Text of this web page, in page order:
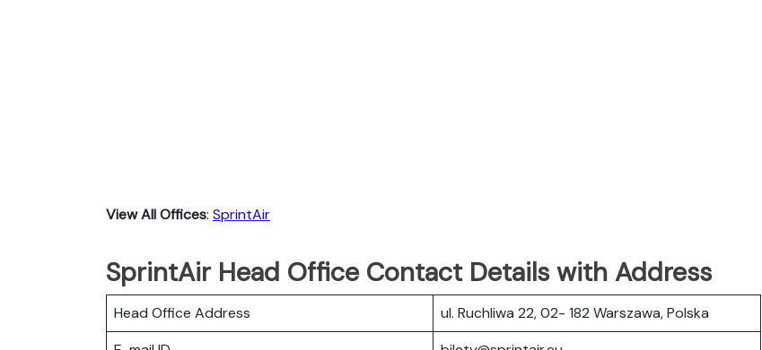
View All Offices: SprintAir
SprintAir Head Office Contact Details with Address
Head Office Address
ul. Ruchliwa 22, 02- 182 Warszawa, Polska